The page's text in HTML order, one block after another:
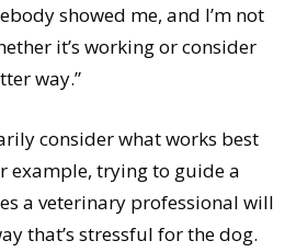
showed me, and I’m not
it’s working or consider
way.”
consider what works best
example, trying to guide a
a veterinary professional will
that’s stressful for the dog.